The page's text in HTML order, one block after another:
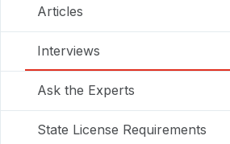
Articles
Interviews
Ask the Experts
State License Requirements